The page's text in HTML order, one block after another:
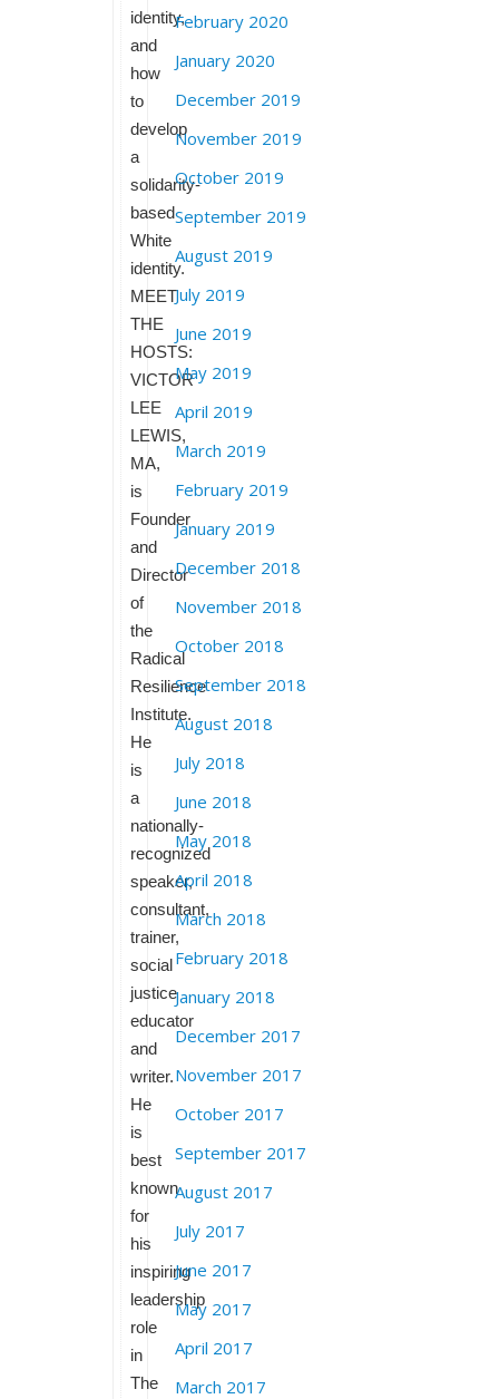
identity,
and
how
to
develop
a
solidarity-
based
White
identity.
MEET
THE
HOSTS:
VICTOR
LEE
LEWIS,
MA,
is
Founder
and
Director
of
the
Radical
Resilience
Institute.
He
is
a
nationally-
recognized
speaker,
consultant,
trainer,
social
justice
educator
and
writer.
He
is
best
known
for
his
inspiring
leadership
role
in
The
February 2020
January 2020
December 2019
November 2019
October 2019
September 2019
August 2019
July 2019
June 2019
May 2019
April 2019
March 2019
February 2019
January 2019
December 2018
November 2018
October 2018
September 2018
August 2018
July 2018
June 2018
May 2018
April 2018
March 2018
February 2018
January 2018
December 2017
November 2017
October 2017
September 2017
August 2017
July 2017
June 2017
May 2017
April 2017
March 2017